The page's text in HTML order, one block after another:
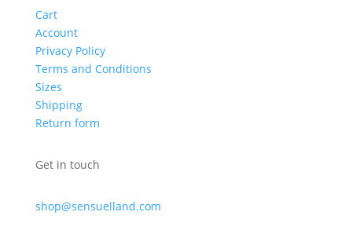
Cart
Account
Privacy Policy
Terms and Conditions
Sizes
Shipping
Return form
Get in touch
shop@sensuelland.com